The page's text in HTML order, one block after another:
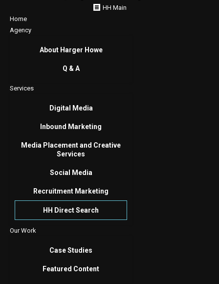
HH Main
Home
Agency
About Harger Howe
Q & A
Services
Digital Media
Inbound Marketing
Media Placement and Creative
Services
Social Media
Recruitment Marketing
HH Direct Search
Our Work
Case Studies
Featured Content